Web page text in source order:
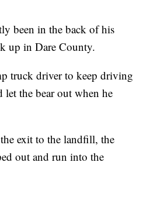
been in the back of his
up in Dare County.
truck driver to keep driving
the bear out when he
exit to the landfill, the
out and run into the